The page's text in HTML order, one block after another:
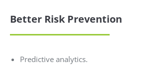
Better Risk Prevention
Predictive analytics.